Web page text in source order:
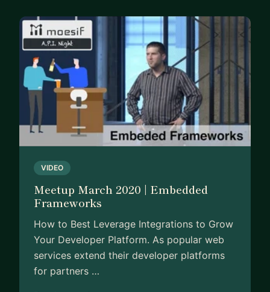
VIDEO
Meetup March 2020 | Embedded
Frameworks
How to Best Leverage Integrations to Grow
Your Developer Platform. As popular web
services extend their developer platforms
for partners …